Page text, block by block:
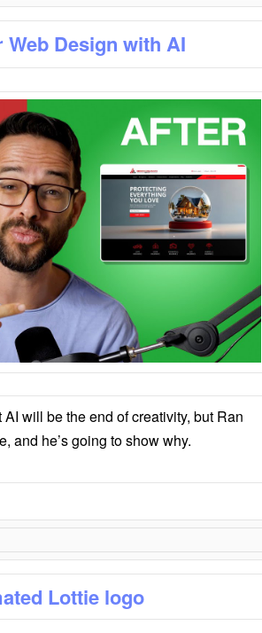
Design with AI
will be the end of creativity, but Ran
and he’s going to show why.
Lottie logo